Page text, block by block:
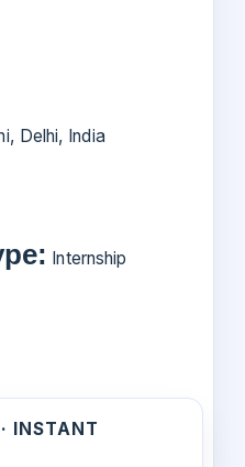
Delhi, India
Internship
· INSTANT